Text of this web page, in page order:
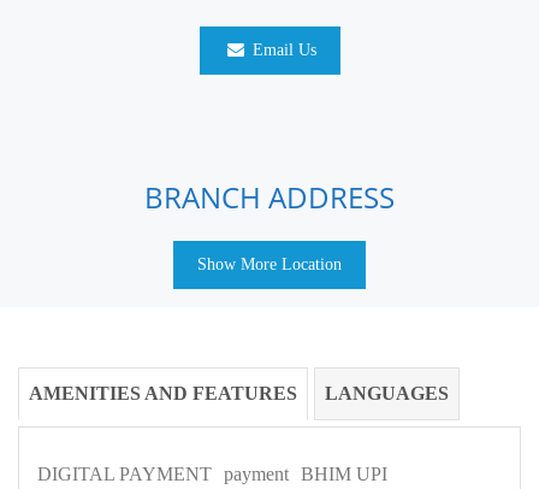
Email Us
BRANCH ADDRESS
Show More Location
AMENITIES AND FEATURES LANGUAGES
DIGITAL PAYMENT payment BHIM UPI